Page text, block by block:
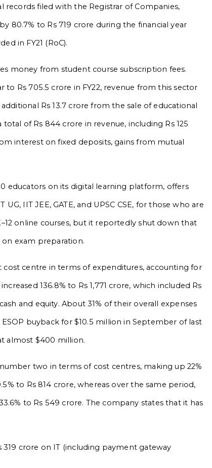
records filed with the Registrar of Companies,
80.7% to Rs 719 crore during the financial year
in FY21 (RoC).
money from student course subscription fees.
to Rs 705.5 crore in FY22, revenue from this sector
Rs 13.7 crore from the sale of educational
of Rs 844 crore in revenue, including Rs 125
interest on fixed deposits, gains from mutual
educators on its digital learning platform, offers
IIT JEE, GATE, and UPSC CSE, for those who are
online courses, but it reportedly shut down that
exam preparation.
centre in terms of expenditures, accounting for
136.8% to Rs 1,771 crore, which included Rs
and equity. About 31% of their overall expenses
buyback for $10.5 million in September of last
almost $400 million.
two in terms of cost centres, making up 22%
to Rs 814 crore, whereas over the same period,
to Rs 549 crore. The company states that it has
crore on IT (including payment gateway